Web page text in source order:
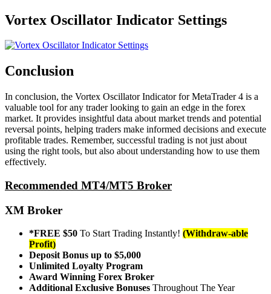
Vortex Oscillator Indicator Settings
Conclusion
In conclusion, the Vortex Oscillator Indicator for MetaTrader 4 is a
valuable tool for any trader looking to gain an edge in the forex
market. It provides insightful data about market trends and potential
reversal points, helping traders make informed decisions and execute
profitable trades. Remember, successful trading is not just about
using the right tools, but also about understanding how to use them
effectively.
Recommended MT4/MT5 Broker
XM Broker
*FREE $50 To Start Trading Instantly! (Withdraw-able
Profit)
Deposit Bonus up to $5,000
Unlimited Loyalty Program
Award Winning Forex Broker
Additional Exclusive Bonuses Throughout The Year